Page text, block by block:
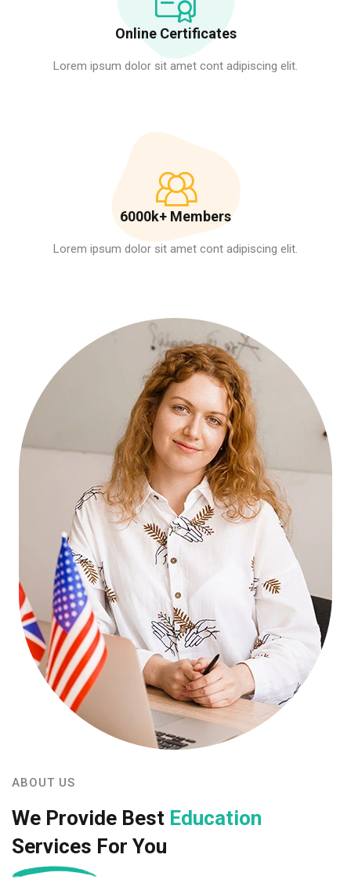
Online Certificates
Lorem ipsum dolor sit amet cont adipiscing elit.
6000k+ Members
Lorem ipsum dolor sit amet cont adipiscing elit.
ABOUT US
We Provide Best Education
Services For You